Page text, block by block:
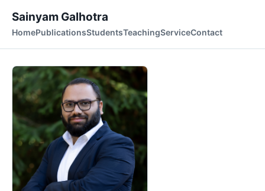
Sainyam Galhotra
HomePublicationsStudentsTeachingServiceContact